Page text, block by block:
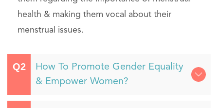
health & making them vocal about their
menstrual issues.
How To Promote Gender Equality
& Empower Women?